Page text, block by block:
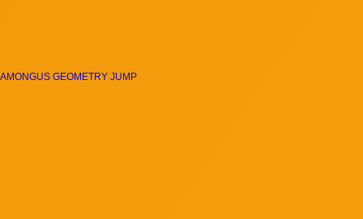
AMONGUS GEOMETRY JUMP